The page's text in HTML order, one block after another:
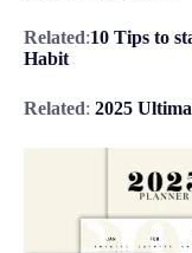
Related:10 Tips to
Habit
Related: 2025